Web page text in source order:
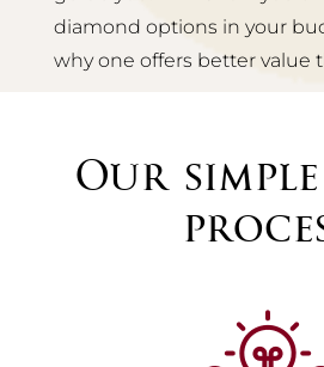
diamond options in your
why one offers better value
Our simple